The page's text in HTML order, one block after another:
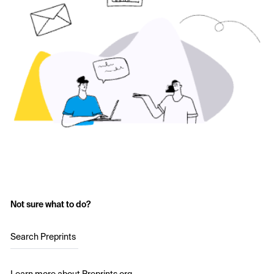
Not sure what to do?
Search Preprints